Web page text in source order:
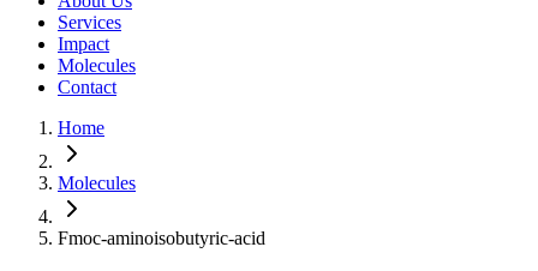
Services
Impact
Molecules
Contact
Home
Molecules
Fmoc-aminoisobutyric-acid